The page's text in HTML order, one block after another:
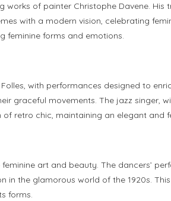
of painter Christophe Davene.
with a modern vision, celebrating
feminine forms and emotions.
with performances designed to
graceful movements. The jazz singer,
retro chic, maintaining an elegant and
art and beauty. The dancers’
the glamorous world of the 1920s.
forms.